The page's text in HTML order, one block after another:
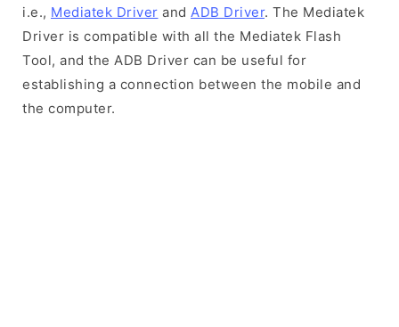
i.e., Mediatek Driver and ADB Driver. The Mediatek
Driver is compatible with all the Mediatek Flash
Tool, and the ADB Driver can be useful for
establishing a connection between the mobile and
the computer.